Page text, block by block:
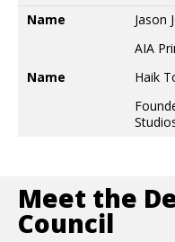
Name
Jason
AIA
Name
Haik
Meet the
Council